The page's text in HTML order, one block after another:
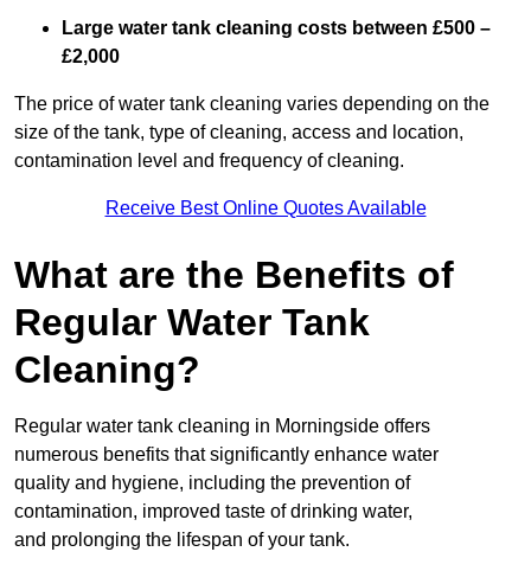
Large water tank cleaning costs between £500 –
£2,000
The price of water tank cleaning varies depending on the
size of the tank, type of cleaning, access and location,
contamination level and frequency of cleaning.
Receive Best Online Quotes Available
What are the Benefits of
Regular Water Tank
Cleaning?
Regular water tank cleaning in Morningside offers
numerous benefits that significantly enhance water
quality and hygiene, including the prevention of
contamination, improved taste of drinking water,
and prolonging the lifespan of your tank.